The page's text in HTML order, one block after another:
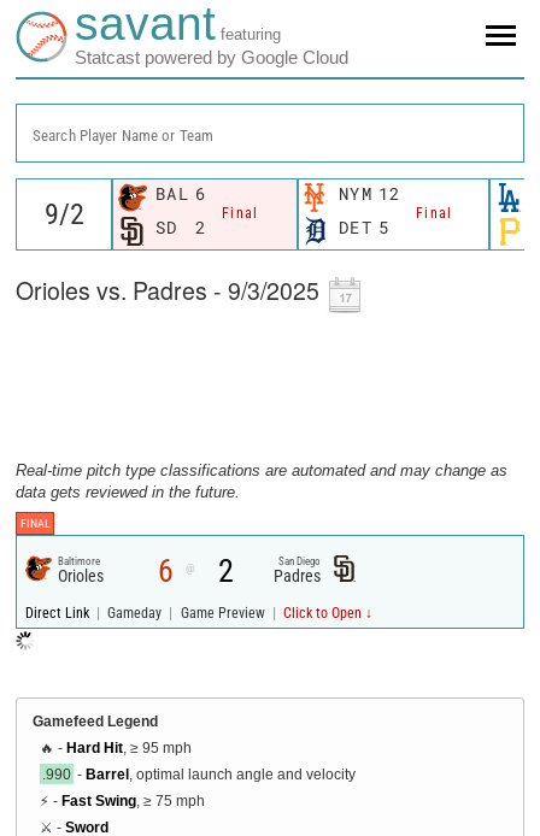
savant featuring
Statcast powered by Google Cloud
Search Player Name or Team
BAL 6
Final
SD 2
NYM 12
Final
DET 5
Orioles vs. Padres - 9/3/2025
Real-time pitch type classifications are automated and may change as
data gets reviewed in the future.
FINAL
Baltimore
Orioles 6 @ 2 San Diego
Padres
Direct Link | Gameday | Game Preview | Click to Open ↓
Gamefeed Legend
🔥 - Hard Hit , ≥ 95 mph
.990 - Barrel , optimal launch angle and velocity
⚡ - Fast Swing , ≥ 75 mph
⚔️ - Sword